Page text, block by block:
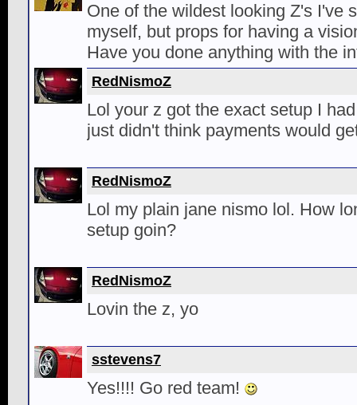
One of the wildest looking Z's I've
myself, but props for having a
Have you done anything with the
RedNismoZ
Lol your z got the exact setup I
just didn't think payments would
RedNismoZ
Lol my plain jane nismo lol. How
setup goin?
RedNismoZ
Lovin the z, yo
sstevens7
Yes!!!! Go red team!